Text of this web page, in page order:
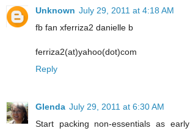
Unknown July 29, 2011 at 4:18 AM
fb fan xferriza2 danielle b
ferriza2(at)yahoo(dot)com
Reply
Glenda July 29, 2011 at 6:30 AM
Start packing non-essentials as